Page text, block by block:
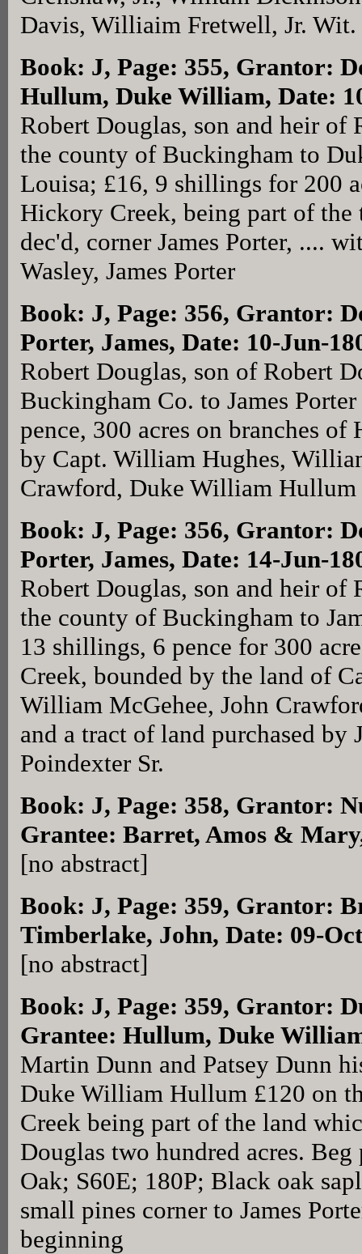
Davis, Williaim Fretwell, Jr. Wit.
Book: J, Page: 355, Grantor:
Hullum, Duke William, Date:
Robert Douglas, son and heir of
the county of Buckingham to
Louisa; £16, 9 shillings for 200
Hickory Creek, being part of
dec'd, corner James Porter, ....
Wasley, James Porter
Book: J, Page: 356, Grantor:
Porter, James, Date: 10-Jun-
Robert Douglas, son of Robert
Buckingham Co. to James
pence, 300 acres on branches
by Capt. William Hughes,
Crawford, Duke William
Book: J, Page: 356, Grantor:
Porter, James, Date: 14-Jun-
Robert Douglas, son and heir of
the county of Buckingham to
13 shillings, 6 pence for 300
Creek, bounded by the land of
William McGehee, John
and a tract of land purchased by
Poindexter Sr.
Book: J, Page: 358, Grantor:
Grantee: Barret, Amos &
[no abstract]
Book: J, Page: 359, Grantor:
Timberlake, John, Date: 09-
[no abstract]
Book: J, Page: 359, Grantor:
Grantee: Hullum, Duke
Martin Dunn and Patsey Dunn
Duke William Hullum £120 on
Creek being part of the land
Douglas two hundred acres.
Oak; S60E; 180P; Black oak
small pines corner to James
beginning